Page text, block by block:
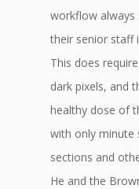
workflow
their senior staff
This does
dark pixels, and
healthy dose of
with only minute
sections and
He and the